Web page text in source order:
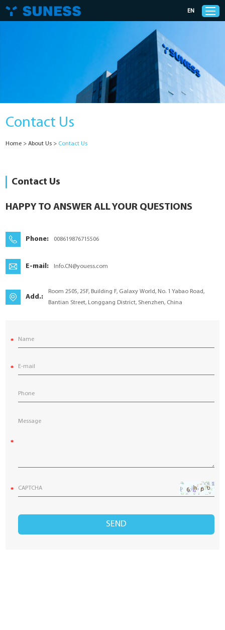
Solutions
About Us
EN
Contact Us
Home > About Us > Contact Us
Contact Us
HAPPY TO ANSWER ALL YOUR QUESTIONS
Phone: 008619876715506
E-mail: Info.CN@youess.com
Add.:
Room 2505, 25F, Building F, Galaxy World, No. 1 Yabao Road,
Bantian Street, Longgang District, Shenzhen, China